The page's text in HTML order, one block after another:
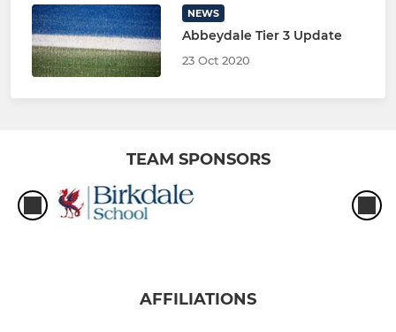
NEWS
Abbeydale Tier 3 Update
23 Oct 2020
TEAM SPONSORS
AFFILIATIONS